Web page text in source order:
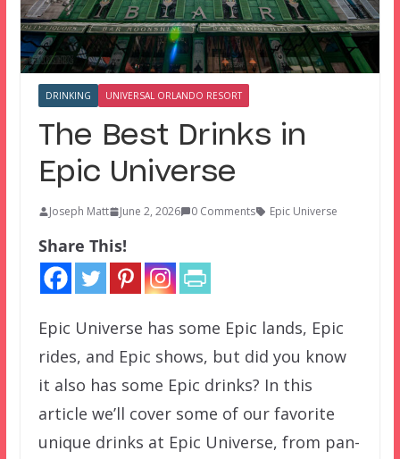
DRINKING UNIVERSAL ORLANDO RESORT
The Best Drinks in
Epic Universe
Joseph Matt June 2, 2026 0 Comments Epic Universe
Share This!
Epic Universe has some Epic lands, Epic
rides, and Epic shows, but did you know
it also has some Epic drinks? In this
article we’ll cover some of our favorite
unique drinks at Epic Universe, from pan-